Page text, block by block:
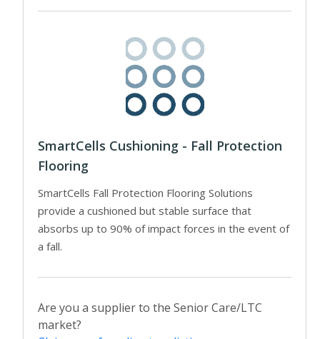
SmartCells Cushioning - Fall Protection
Flooring
SmartCells Fall Protection Flooring Solutions
provide a cushioned but stable surface that
absorbs up to 90% of impact forces in the event of
a fall.
Are you a supplier to the Senior Care/LTC
market?